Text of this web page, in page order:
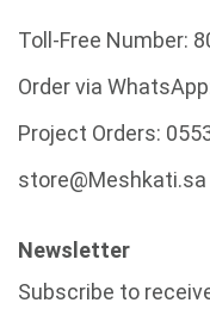
Toll-Free Number:
Order via
Project Orders:
store@Meshkati.sa
Newsletter
Subscribe to